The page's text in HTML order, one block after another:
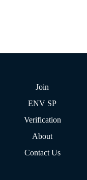
Join
ENV SP
Verification
About
Contact Us